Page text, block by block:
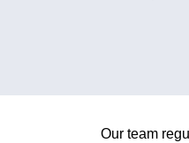
Our team